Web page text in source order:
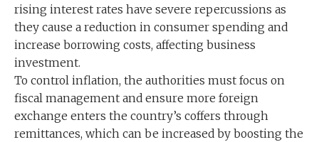
rising interest rates have severe repercussions as
they cause a reduction in consumer spending and
increase borrowing costs, affecting business
investment.
To control inflation, the authorities must focus on
fiscal management and ensure more foreign
exchange enters the country’s coffers through
remittances, which can be increased by boosting the